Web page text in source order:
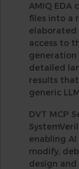
AMIQ EDA
files into a
elaborated
access to
generation
detailed
results
generic
DVT MCP
enabling
modify,
design